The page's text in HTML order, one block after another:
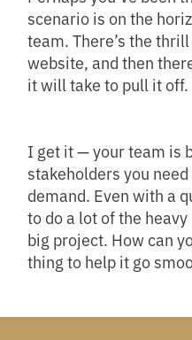
scenario is on the
team. There’s the
website, and then
it will take to pull it off.
I get it — your team is
stakeholders you
demand. Even with a
to do a lot of the
big project. How can
thing to help it go